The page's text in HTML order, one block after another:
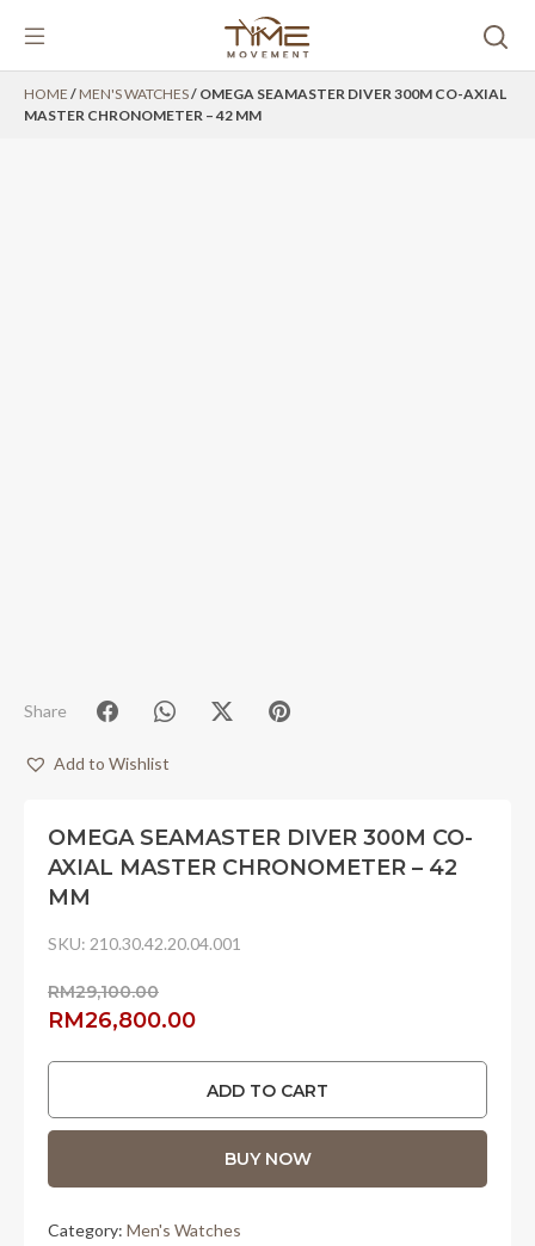
HOME / MEN'S WATCHES/ OMEGA SEAMASTER DIVER 300M CO-AXIAL
MASTER CHRONOMETER – 42 MM
Share
Add to Wishlist
OMEGA SEAMASTER DIVER 300M CO-
AXIAL MASTER CHRONOMETER – 42
MM
SKU: 210.30.42.20.04.001
RM29,100.00
Original
RM29,100.00.
RM26,800.00Current
is:
RM26,800.00.
ADD TO CART
BUY NOW
Category: Men's Watches